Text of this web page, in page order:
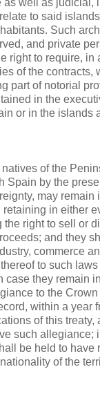
to said
Such
and private
right to require, in
of the contracts,
part of notorial
in the
or in the islands
of the
Spain by the
may remain
retaining in either
the right to sell or
and they
commerce
to such
case they remain
to the
within a year
of this treaty,
such allegiance;
be held to have
of the